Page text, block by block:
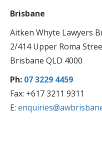
Brisbane
Aitken Whyte Lawyers
2/414 Upper Roma
Brisbane QLD 4000
Ph: 07 3229 4459
Fax: +617 3211 9311
E: